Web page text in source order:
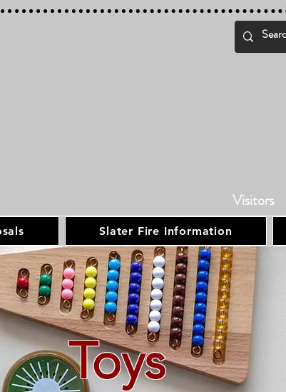
Visitors
Slater Fire Information
Toys